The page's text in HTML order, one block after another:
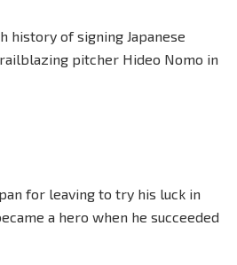
history of signing Japanese
pitcher Hideo Nomo in
for leaving to try his luck in
a hero when he succeeded